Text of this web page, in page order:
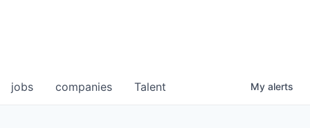
jobs companies Talent My alerts